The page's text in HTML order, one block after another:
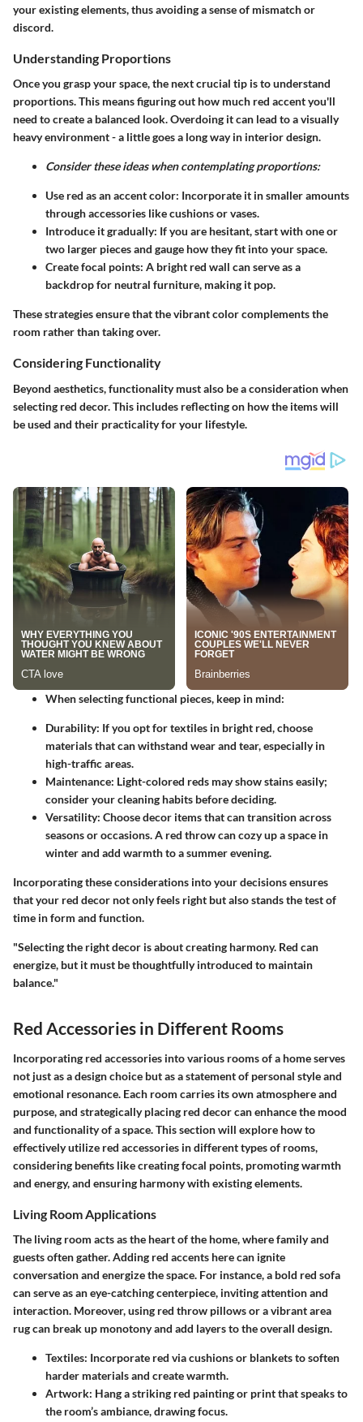
your existing elements, thus avoiding a sense of mismatch or
discord.
Understanding Proportions
Once you grasp your space, the next crucial tip is to understand
proportions. This means figuring out how much red accent you'll
need to create a balanced look. Overdoing it can lead to a visually
heavy environment - a little goes a long way in interior design.
Consider these ideas when contemplating proportions:
Use red as an accent color: Incorporate it in smaller amounts
through accessories like cushions or vases.
Introduce it gradually: If you are hesitant, start with one or
two larger pieces and gauge how they fit into your space.
Create focal points: A bright red wall can serve as a
backdrop for neutral furniture, making it pop.
These strategies ensure that the vibrant color complements the
room rather than taking over.
Considering Functionality
Beyond aesthetics, functionality must also be a consideration when
selecting red decor. This includes reflecting on how the items will
be used and their practicality for your lifestyle.
When selecting functional pieces, keep in mind:
Durability: If you opt for textiles in bright red, choose
materials that can withstand wear and tear, especially in
high-traffic areas.
Maintenance: Light-colored reds may show stains easily;
consider your cleaning habits before deciding.
Versatility: Choose decor items that can transition across
seasons or occasions. A red throw can cozy up a space in
winter and add warmth to a summer evening.
Incorporating these considerations into your decisions ensures
that your red decor not only feels right but also stands the test of
time in form and function.
"Selecting the right decor is about creating harmony. Red can
energize, but it must be thoughtfully introduced to maintain
balance."
Red Accessories in Different Rooms
Incorporating red accessories into various rooms of a home serves
not just as a design choice but as a statement of personal style and
emotional resonance. Each room carries its own atmosphere and
purpose, and strategically placing red decor can enhance the mood
and functionality of a space. This section will explore how to
effectively utilize red accessories in different types of rooms,
considering benefits like creating focal points, promoting warmth
and energy, and ensuring harmony with existing elements.
Living Room Applications
The living room acts as the heart of the home, where family and
guests often gather. Adding red accents here can ignite
conversation and energize the space. For instance, a bold red sofa
can serve as an eye-catching centerpiece, inviting attention and
interaction. Moreover, using red throw pillows or a vibrant area
rug can break up monotony and add layers to the overall design.
Textiles: Incorporate red via cushions or blankets to soften
harder materials and create warmth.
Artwork: Hang a striking red painting or print that speaks to
the room’s ambiance, drawing focus.